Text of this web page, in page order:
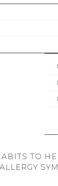
TO
ALLERGY